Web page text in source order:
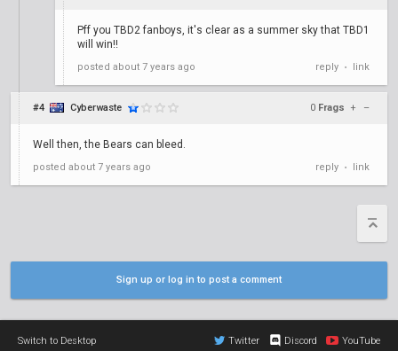
Pff you TBD2 fanboys, it's clear as a summer sky that TBD1
will win!!
posted about 7 years ago reply • link
#4 Cyberwaste 0 Frags + –
Well then, the Bears can bleed.
posted about 7 years ago reply • link
Sign up or log in to post a comment
Switch to Desktop Twitter Discord YouTube